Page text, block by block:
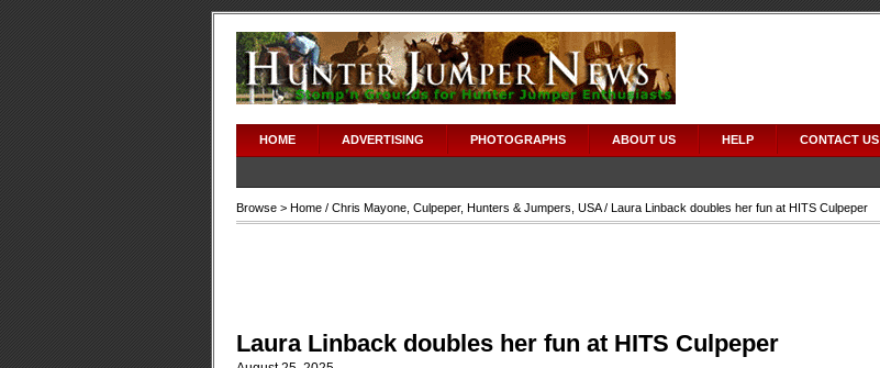
HOME ADVERTISING PHOTOGRAPHS ABOUT US HELP CONTACT US
Browse > Home / Chris Mayone Culpeper, Hunters & Jumpers USA/ Laura Linback doubles her fun at HITS Culpeper
Laura Linback doubles her fun at HITS Culpeper